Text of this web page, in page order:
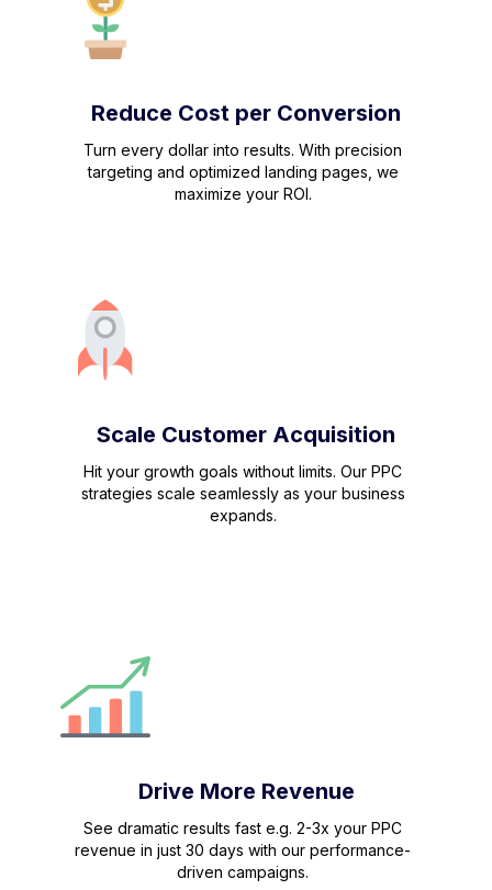
Reduce Cost per Conversion
Turn every dollar into results. With precision
targeting and optimized landing pages, we
maximize your ROI.
Scale Customer Acquisition
Hit your growth goals without limits. Our PPC
strategies scale seamlessly as your business
expands.
Drive More Revenue
See dramatic results fast e.g. 2-3x your PPC
revenue in just 30 days with our performance-
driven campaigns.